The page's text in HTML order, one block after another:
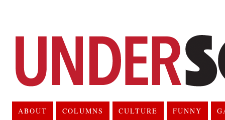
ABOUT COLUMNS CULTURE FUNNY